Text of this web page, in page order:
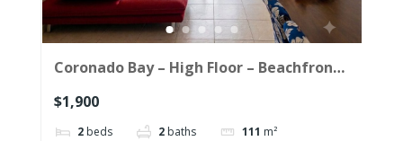
Coronado Bay – High Floor – Beachfront
$1,900
2 beds 2 baths 111 m²